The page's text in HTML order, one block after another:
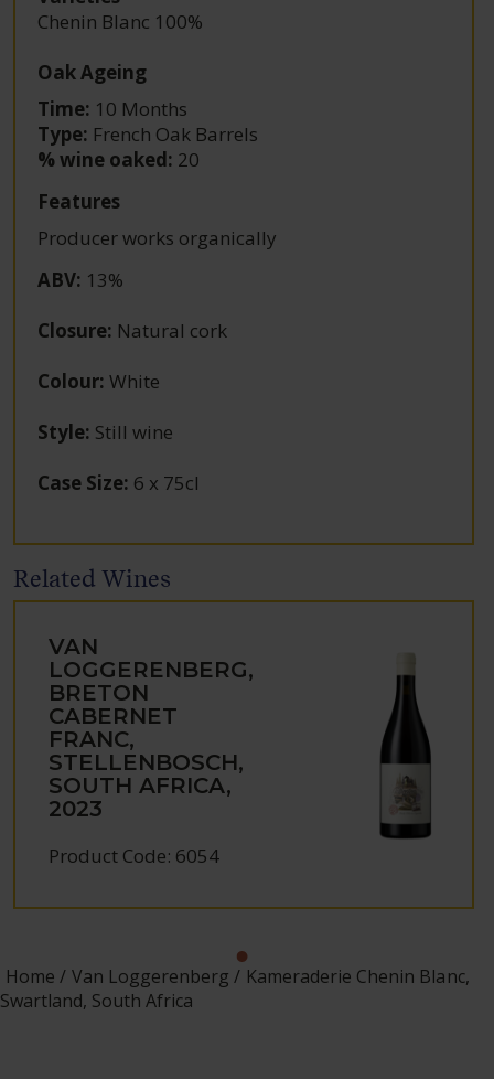
Chenin Blanc 100%
Oak Ageing
Time: 10 Months
Type: French Oak Barrels
% wine oaked: 20
Features
Producer works organically
ABV: 13%
Closure: Natural cork
Colour: White
Style: Still wine
Case Size: 6 x 75cl
Related Wines
VAN
LOGGERENBERG,
BRETON
CABERNET
FRANC,
STELLENBOSCH,
SOUTH AFRICA,
2023
Product Code: 6054
Home Van Loggerenberg
Kameraderie Chenin Blanc,
Swartland, South Africa